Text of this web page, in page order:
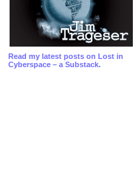
Read my latest posts on Lost in
Cyberspace – a Substack.